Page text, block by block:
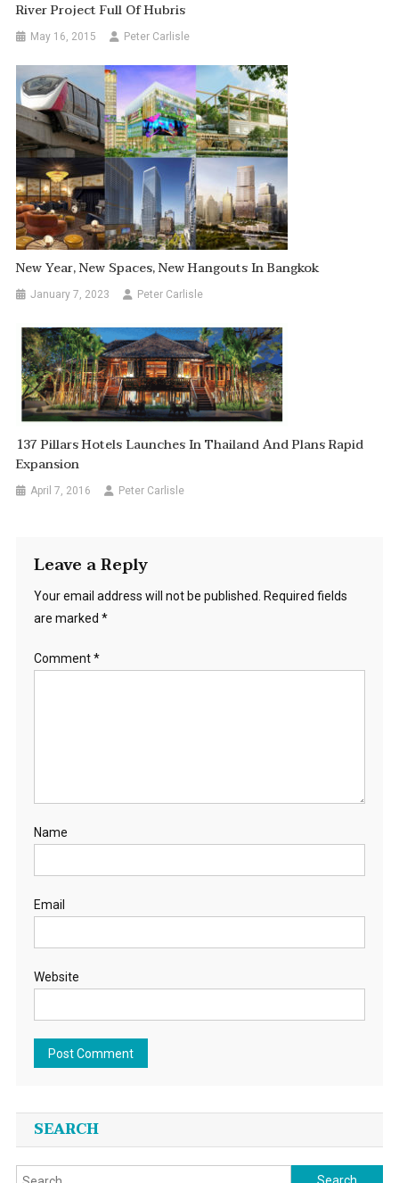
River Project Full Of Hubris
May 16, 2015 Peter Carlisle
New Year, New Spaces, New Hangouts In Bangkok
January 7, 2023 Peter Carlisle
137 Pillars Hotels Launches In Thailand And Plans Rapid
Expansion
April 7, 2016 Peter Carlisle
Leave a Reply
Your email address will not be published.
Required fields
are marked *
Comment*
Name
Email
Website
SEARCH
Search